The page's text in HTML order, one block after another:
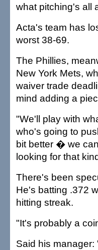
what pitching's all
Acta's team has
worst 38-69.
The Phillies,
New York Mets,
waiver trade
mind adding a
"We'll play with
who's going to
bit better � we
looking for that
There's been
He's batting .372
hitting streak.
"It's probably a
Said his